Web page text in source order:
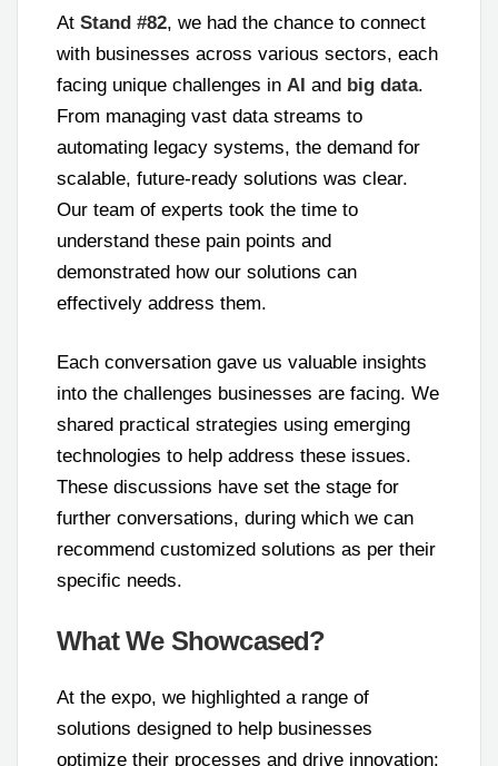
At Stand #82, we had the chance to connect
with businesses across various sectors, each
facing unique challenges in AI and big data.
From managing vast data streams to
automating legacy systems, the demand for
scalable, future-ready solutions was clear.
Our team of experts took the time to
understand these pain points and
demonstrated how our solutions can
effectively address them.
Each conversation gave us valuable insights
into the challenges businesses are facing. We
shared practical strategies using emerging
technologies to help address these issues.
These discussions have set the stage for
further conversations, during which we can
recommend customized solutions as per their
specific needs.
What We Showcased?
At the expo, we highlighted a range of
solutions designed to help businesses
optimize their processes and drive innovation: